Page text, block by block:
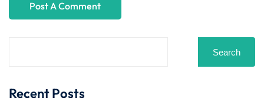
Search
Recent Posts